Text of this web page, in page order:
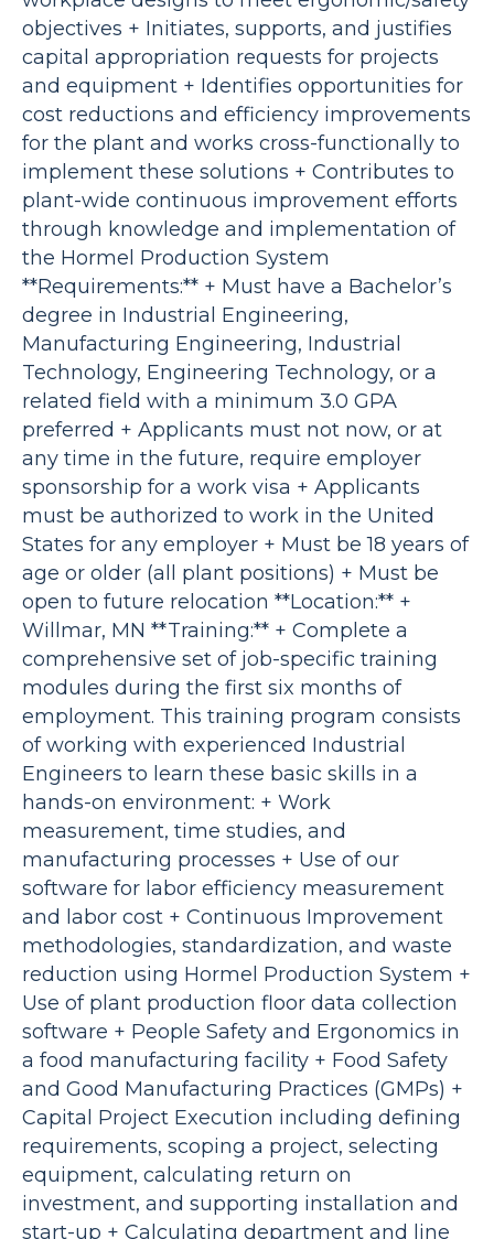
objectives + Initiates, supports, and justifies
capital appropriation requests for projects
and equipment + Identifies opportunities for
cost reductions and efficiency improvements
for the plant and works cross-functionally to
implement these solutions + Contributes to
plant-wide continuous improvement efforts
through knowledge and implementation of
the Hormel Production System
**Requirements:** + Must have a Bachelor’s
degree in Industrial Engineering,
Manufacturing Engineering, Industrial
Technology, Engineering Technology, or a
related field with a minimum 3.0 GPA
preferred + Applicants must not now, or at
any time in the future, require employer
sponsorship for a work visa + Applicants
must be authorized to work in the United
States for any employer + Must be 18 years of
age or older (all plant positions) + Must be
open to future relocation **Location:** +
Willmar, MN **Training:** + Complete a
comprehensive set of job-specific training
modules during the first six months of
employment. This training program consists
of working with experienced Industrial
Engineers to learn these basic skills in a
hands-on environment: + Work
measurement, time studies, and
manufacturing processes + Use of our
software for labor efficiency measurement
and labor cost + Continuous Improvement
methodologies, standardization, and waste
reduction using Hormel Production System +
Use of plant production floor data collection
software + People Safety and Ergonomics in
a food manufacturing facility + Food Safety
and Good Manufacturing Practices (GMPs) +
Capital Project Execution including defining
requirements, scoping a project, selecting
equipment, calculating return on
investment, and supporting installation and
start-up + Calculating department and line